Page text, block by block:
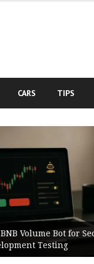
CARS TIPS
for Secure